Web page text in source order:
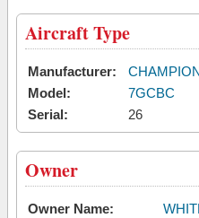
Aircraft Type
Manufacturer:
Model:
7GCBC
Serial:
26
Owner
Owner Name: